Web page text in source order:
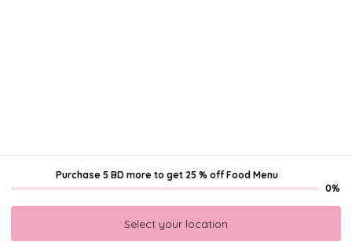
Purchase 5 BD more to get 25 % off Food Menu
0%
Select your location